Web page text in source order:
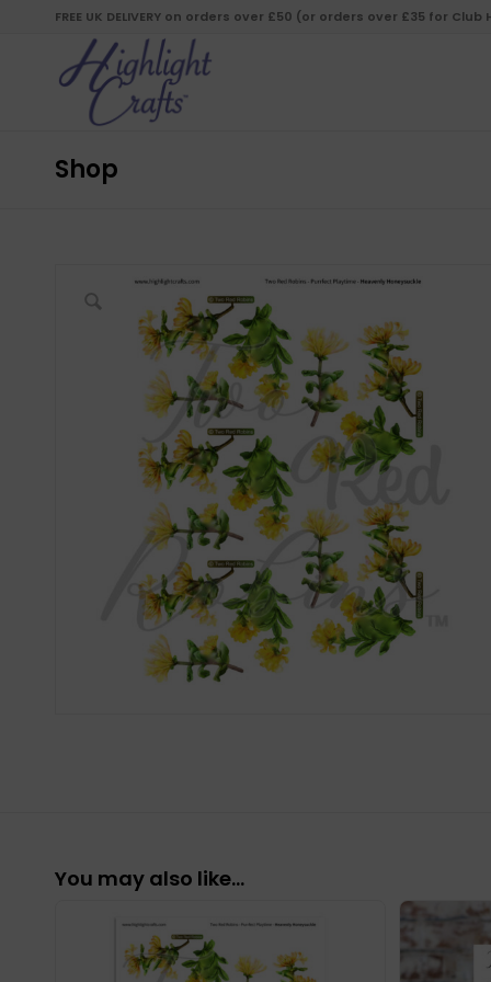
FREE UK DELIVERY on orders over £50 (or orders over £35 for
Shop
You may also like…